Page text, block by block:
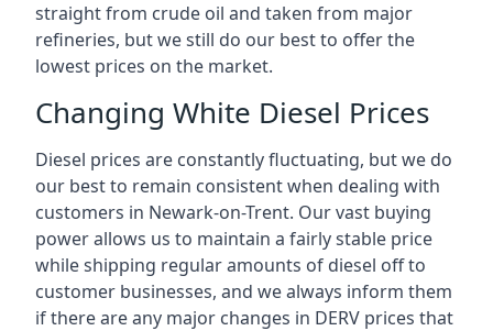
straight from crude oil and taken from major
refineries, but we still do our best to offer the
lowest prices on the market.
Changing White Diesel Prices
Diesel prices are constantly fluctuating, but we do
our best to remain consistent when dealing with
customers in Newark-on-Trent. Our vast buying
power allows us to maintain a fairly stable price
while shipping regular amounts of diesel off to
customer businesses, and we always inform them
if there are any major changes in DERV prices that